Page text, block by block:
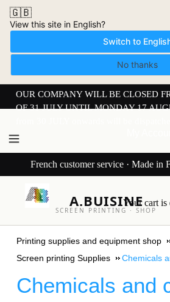
🇬🇧
View this site in English?
Switch to
No thanks
OUR COMPANY WILL BE CLOSED
OF 31 JULY UNTIL MONDAY 17
French customer service · Made in
A.BUISINE
SCREEN PRINTING · SHOP
Your cart is
Printing supplies and equipment shop
Screen printing Supplies
Chemicals
Chemicals and